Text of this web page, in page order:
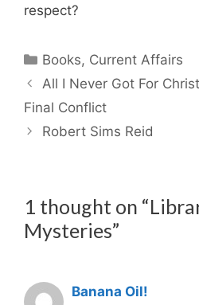
respect?
Categories
Books, Current Affairs
All I Never Got For
Final Conflict
Robert Sims Reid
1 thought on
Mysteries”
Banana Oil!